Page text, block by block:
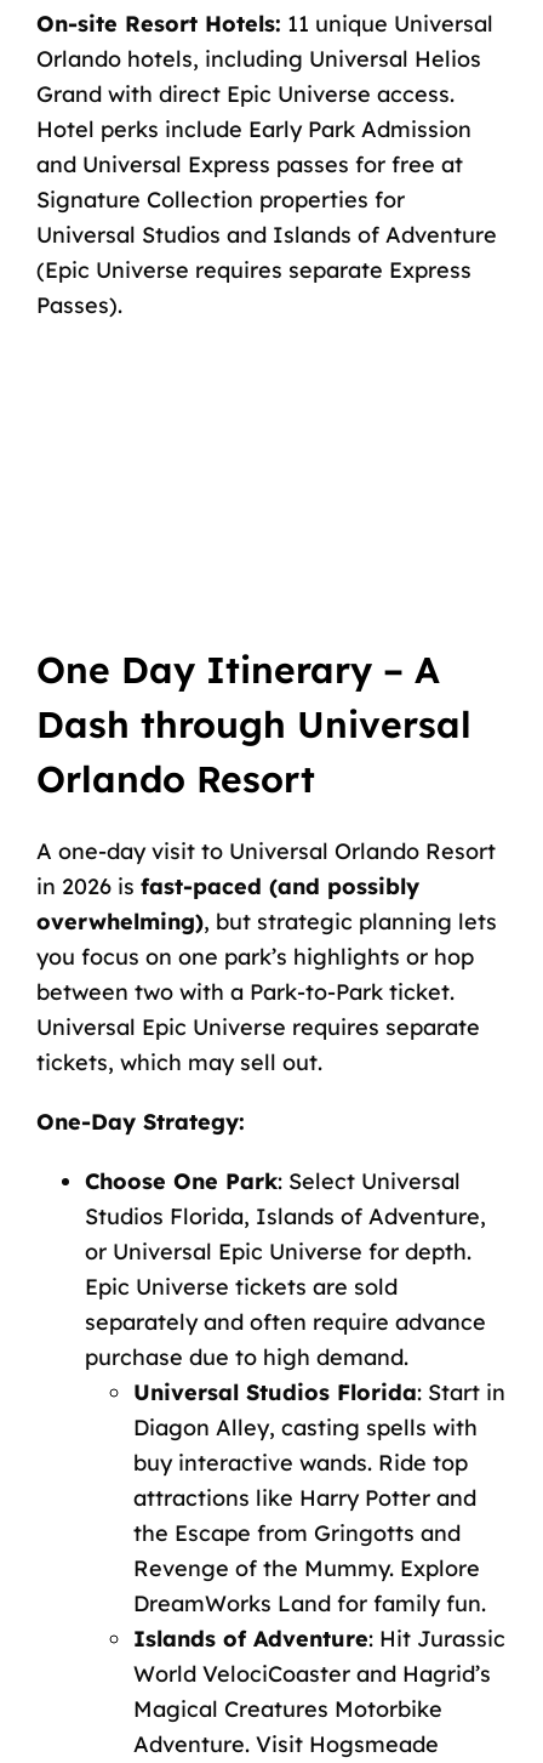
On-site Resort Hotels: 11 unique Universal
Orlando hotels, including Universal Helios
Grand with direct Epic Universe access.
Hotel perks include Early Park Admission
and Universal Express passes for free at
Signature Collection properties for
Universal Studios and Islands of Adventure
(Epic Universe requires separate Express
Passes).
One Day Itinerary – A
Dash through Universal
Orlando Resort
A one-dayvisit to Universal Orlando Resort
in 2026 is fast-paced (and possibly
overwhelming), but strategic planning lets
you focus on one park’s highlights or hop
between two with a Park-to-Park ticket.
Universal Epic Universe requires separate
tickets, which may sell out.
One-Day Strategy:
Choose One Park: Select Universal
Studios Florida, Islands of Adventure,
or Universal Epic Universe for depth.
Epic Universe tickets are sold
separately and often require advance
purchase due to high demand.
Universal Studios Florida: Start in
Diagon Alley, casting spells with
buy interactive wands. Ride top
attractions like Harry Potter and
the Escape from Gringotts and
Revenge of the Mummy. Explore
DreamWorks Land for familyfun.
Islands of Adventure: Hit Jurassic
World VelociCoaster and Hagrid’s
Magical Creatures Motorbike
Adventure. Visit Hogsmeade